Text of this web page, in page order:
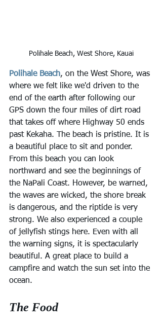
Polihale Beach, West Shore, Kauai
Polihale Beach, on the West Shore, was
where we felt like we'd driven to the
end of the earth after following our
GPS down the four miles of dirt road
that takes off where Highway 50 ends
past Kekaha. The beach is pristine. It is
a beautiful place to sit and ponder.
From this beach you can look
northward and see the beginnings of
the NaPali Coast. However, be warned,
the waves are wicked, the shore break
is dangerous, and the riptide is very
strong. We also experienced a couple
of jellyfish stings here. Even with all
the warning signs, it is spectacularly
beautiful. A great place to build a
campfire and watch the sun set into the
ocean.
The Food